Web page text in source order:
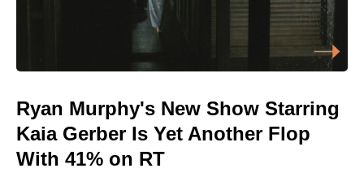
Ryan Murphy's New Show Starring
Kaia Gerber Is Yet Another Flop
With 41% on RT